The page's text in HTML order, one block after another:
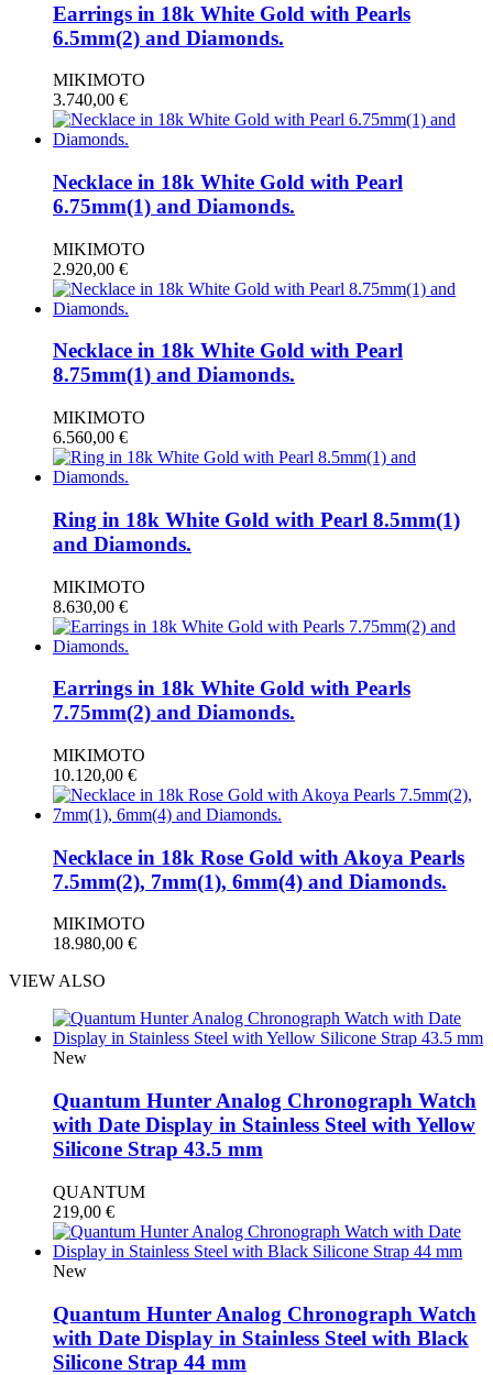
Earrings in 18k White Gold with Pearls
6.5mm(2) and Diamonds.
MIKIMOTO
3.740,00 €
Necklace in 18k White Gold with Pearl
6.75mm(1) and Diamonds.
MIKIMOTO
2.920,00 €
Necklace in 18k White Gold with Pearl
8.75mm(1) and Diamonds.
MIKIMOTO
6.560,00 €
Ring in 18k White Gold with Pearl 8.5mm(1)
and Diamonds.
MIKIMOTO
8.630,00 €
Earrings in 18k White Gold with Pearls
7.75mm(2) and Diamonds.
MIKIMOTO
10.120,00 €
Necklace in 18k Rose Gold with Akoya Pearls
7.5mm(2), 7mm(1), 6mm(4) and Diamonds.
MIKIMOTO
18.980,00 €
VIEW ALSO
New
Quantum Hunter Analog Chronograph Watch
with Date Display in Stainless Steel with Yellow
Silicone Strap 43.5 mm
QUANTUM
219,00 €
New
Quantum Hunter Analog Chronograph Watch
with Date Display in Stainless Steel with Black
Silicone Strap 44 mm